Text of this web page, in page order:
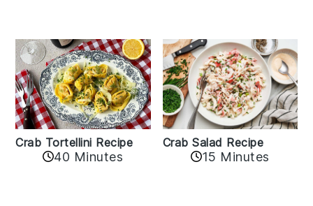
Crab Tortellini Recipe
40 Minutes
Crab Salad Recipe
15 Minutes